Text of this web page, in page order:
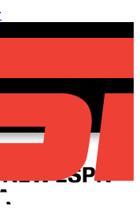
ESPN